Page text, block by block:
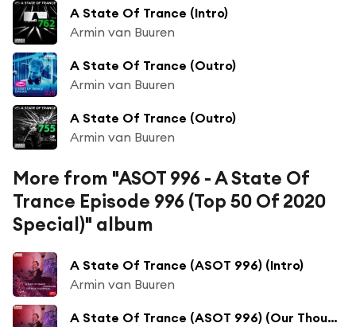
A State Of Trance (Intro)
Armin van Buuren
A State Of Trance (Outro)
Armin van Buuren
A State Of Trance (Outro)
Armin van Buuren
More from "ASOT 996 - A State Of
Trance Episode 996 (Top 50 Of 2020
Special)" album
A State Of Trance (ASOT 996) (Intro)
Armin van Buuren
A State Of Trance (ASOT 996) (Our Thoughts And Prayers Are With You)